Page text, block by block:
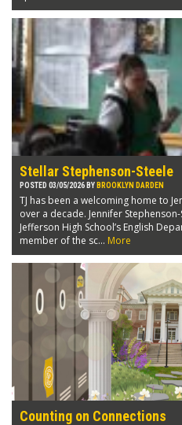
Stellar Stephenson-Steele
POSTED 03/05/2026 BY BROOKLYN DARDEN
TJ has been a welcoming home to
over a decade. Jennifer
Jefferson High School’s English
member of the sc... More
Counting on Connections